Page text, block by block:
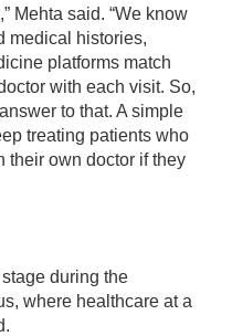
Mehta said. “We know
medical histories,
platforms match
with each visit. So,
to that. A simple
treating patients who
their own doctor if they
during the
where healthcare at a